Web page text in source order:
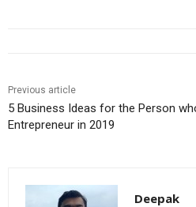
Previous article
5 Business Ideas for the Person
Entrepreneur in 2019
Deepak